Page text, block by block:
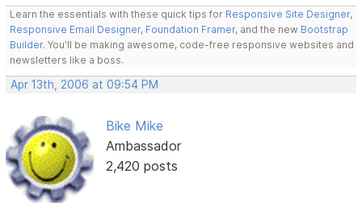
Learn the essentials with these quick tips for Responsive Site Designer,
Responsive Email Designer, Foundation Framer, and the new Bootstrap
Builder. You'll be making awesome, code-free responsive websites and
newsletters like a boss.
Apr 13th, 2006 at 09:54 PM
Bike Mike
Ambassador
2,420 posts